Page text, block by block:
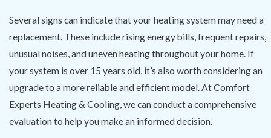
Several signs can indicate that your heating system may need a
replacement. These include rising energy bills, frequent repairs,
unusual noises, and uneven heating throughout your home. If
your system is over 15 years old, it’s also worth considering an
upgrade to a more reliable and efficient model. At Comfort
Experts Heating & Cooling, we can conduct a comprehensive
evaluation to help you make an informed decision.